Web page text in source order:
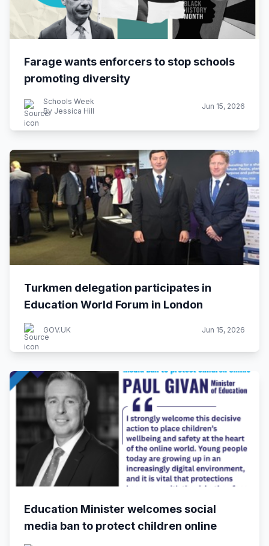
Farage wants enforcers to stop schools
promoting diversity
Schools Week
By Jessica Hill
Jun 15, 2026
Turkmen delegation participates in
Education World Forum in London
GOV.UK Jun 15, 2026
Education Minister welcomes social
media ban to protect children online